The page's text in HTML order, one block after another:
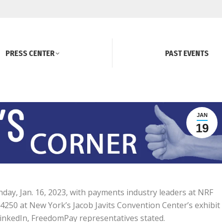
PRESS CENTER PAST EVENTS
JAN
19
Jan. 16, 2023, with payments industry leaders at NRF
at New York’s Jacob Javits Convention Center’s exhibit
FreedomPay representatives stated.